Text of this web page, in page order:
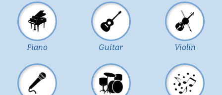
Piano Guitar Violin